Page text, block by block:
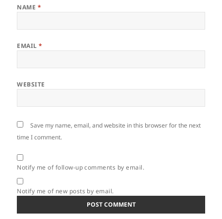
NAME *
EMAIL*
WEBSITE
Save my name, email, and website in this browser for the next
time I comment.
Notify me of follow-up comments by email.
Notify me of new posts by email.